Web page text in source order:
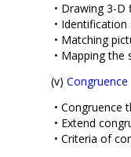
• Drawing 3-D
•
• Matching
• Mapping
(v) Congruence
• Congruence
• Extend
• Criteria of